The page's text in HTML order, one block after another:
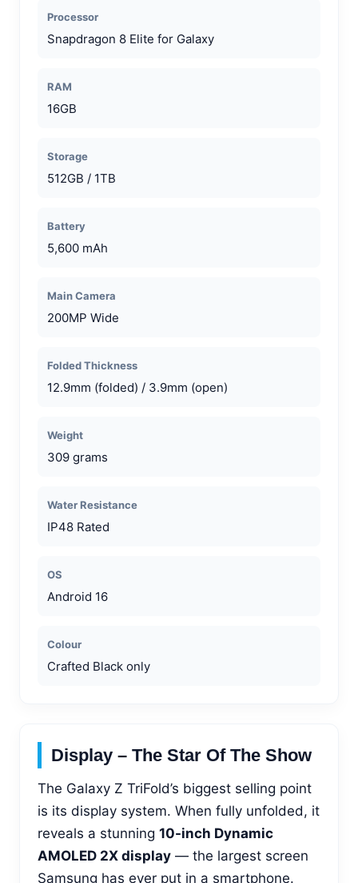
Processor
Snapdragon 8 Elite for Galaxy
RAM
16GB
Storage
512GB / 1TB
Battery
5,600 mAh
Main Camera
200MP Wide
Folded Thickness
12.9mm (folded) / 3.9mm (open)
Weight
309 grams
Water Resistance
IP48 Rated
OS
Android 16
Colour
Crafted Black only
Display – The Star Of The Show
The Galaxy Z TriFold’s biggest selling point
is its display system. When fully unfolded, it
reveals a stunning 10-inch Dynamic
AMOLED 2X display — the largest screen
Samsung has ever put in a smartphone.